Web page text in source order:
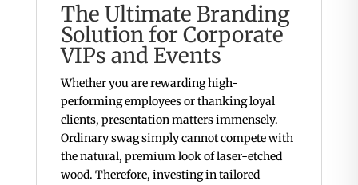
The Ultimate Branding
Solution for Corporate
VIPs and Events
Whether you are rewarding high-
performing employees or thanking loyal
clients, presentation matters immensely.
Ordinary swag simply cannot compete with
the natural, premium look of laser-etched
wood. Therefore, investing in tailored